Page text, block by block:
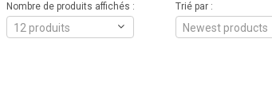
Trié par :
Newest products
Nombre de produits affichés :
12 produits